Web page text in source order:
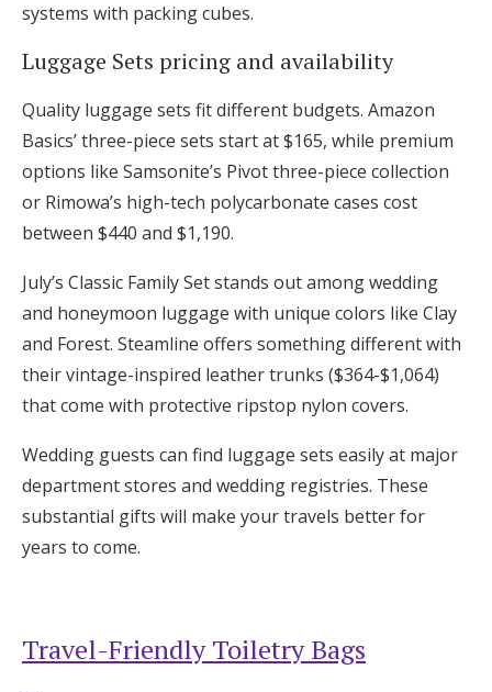
systems with packing cubes.
Luggage Sets pricing and availability
Quality luggage sets fit different budgets. Amazon
Basics’ three-piece sets start at $165, while premium
options like Samsonite’s Pivot three-piece collection
or Rimowa’s high-tech polycarbonate cases cost
between $440 and $1,190.
July’s Classic Family Set stands out among wedding
and honeymoon luggage with unique colors like Clay
and Forest. Steamline offers something different with
their vintage-inspired leather trunks ($364-$1,064)
that come with protective ripstop nylon covers.
Wedding guests can find luggage sets easily at major
department stores and wedding registries. These
substantial gifts will make your travels better for
years to come.
Travel-Friendly Toiletry Bags